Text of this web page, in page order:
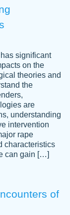
writing
to
BEING
ME
significant
on the
theories and
the
are
understanding
intervention
rape
characteristics
can gain […]
of